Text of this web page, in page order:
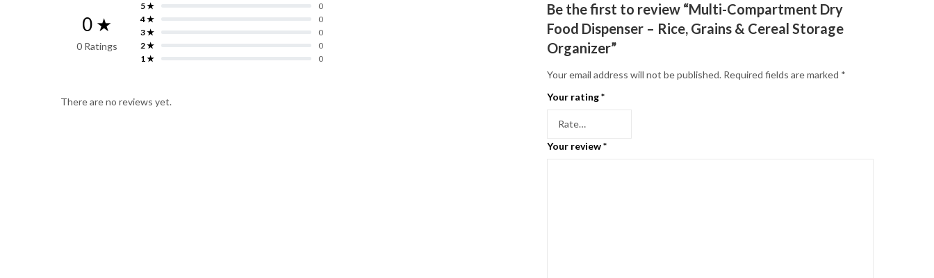
0 ★
0 Ratings
5 ★
0
4 ★
0
3 ★
0
2 ★
0
1 ★
0
There are no reviews yet.
Be the first to review “Multi-Compartment Dry
Food Dispenser – Rice, Grains & Cereal Storage
Organizer”
Your email address will not be published. Required fields are marked *
Your rating*
Your review*